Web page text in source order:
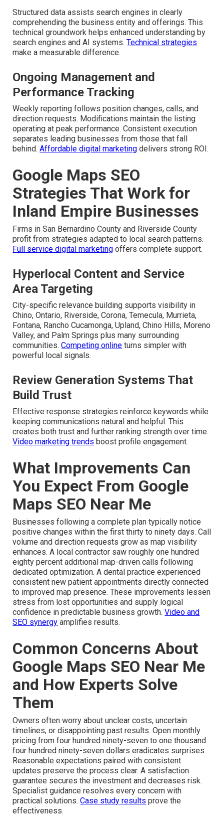
Structured data assists search engines in clearly
comprehending the business entity and offerings. This
technical groundwork helps enhanced understanding by
search engines and AI systems.Technical strategies
make a measurable difference.
Ongoing Management and
Performance Tracking
Weekly reporting follows position changes, calls, and
direction requests. Modifications maintain the listing
operating at peak performance. Consistent execution
separates leading businesses from those that fall
behind.Affordable digital marketing delivers strong ROI.
Google Maps SEO
Strategies That Work for
Inland Empire Businesses
Firms in San Bernardino County and Riverside County
profit from strategies adapted to local search patterns.
Full service digital marketing offers complete support.
Hyperlocal Content and Service
Area Targeting
City-specific relevance building supports visibility in
Chino, Ontario, Riverside, Corona, Temecula, Murrieta,
Fontana, Rancho Cucamonga, Upland, Chino Hills, Moreno
Valley, and Palm Springs plus many surrounding
communities.Competing online turns simpler with
powerful local signals.
Review Generation Systems That
Build Trust
Effective response strategies reinforce keywords while
keeping communications natural and helpful. This
creates both trust and further ranking strength over time.
Video marketing trends boost profile engagement.
What Improvements Can
You Expect From Google
Maps SEO Near Me
Businesses following a complete plan typically notice
positive changes within the first thirty to ninety days. Call
volume and direction requests grow as map visibility
enhances. A local contractor saw roughly one hundred
eighty percent additional map-driven calls following
dedicated optimization. A dental practice experienced
consistent new patient appointments directly connected
to improved map presence. These improvements lessen
stress from lost opportunities and supply logical
confidence in predictable business growth.Video and
SEO synergy amplifies results.
Common Concerns About
Google Maps SEO Near Me
and How Experts Solve
Them
Owners often worry about unclear costs, uncertain
timelines, or disappointing past results. Open monthly
pricing from four hundred ninety-seven to one thousand
four hundred ninety-seven dollars eradicates surprises.
Reasonable expectations paired with consistent
updates preserve the process clear. A satisfaction
guarantee secures the investment and decreases risk.
Specialist guidance resolves every concern with
practical solutions.Case study results prove the
effectiveness.